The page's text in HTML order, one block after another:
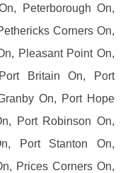
Peterborough On,
Corners On,
Pleasant Point On,
Britain On, Port
On, Port Hope
Port Robinson On,
Port Stanton On,
Prices Corners On,